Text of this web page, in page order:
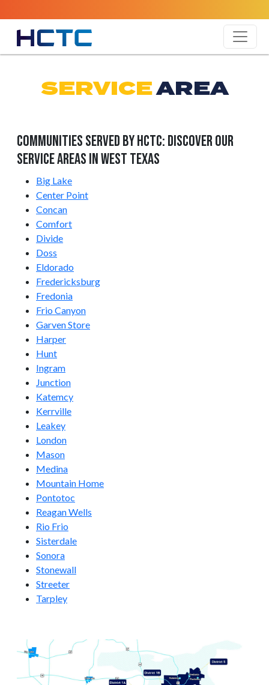
SERVICEAREA
Communities Served by HCTC: Discover Our
Service Areas in West Texas
Big Lake
Center Point
Concan
Comfort
Divide
Doss
Eldorado
Fredericksburg
Fredonia
Frio Canyon
Garven Store
Harper
Hunt
Ingram
Junction
Katemcy
Kerrville
Leakey
London
Mason
Medina
Mountain Home
Pontotoc
Reagan Wells
Rio Frio
Sisterdale
Sonora
Stonewall
Streeter
Tarpley